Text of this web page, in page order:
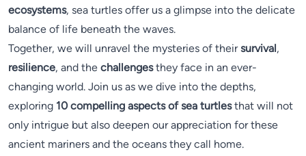
ecosystems, sea turtles offer us a glimpse into the delicate
balance of life beneath the waves.
Together, we will unravel the mysteries of theirsurvival,
resilience, and the challengesthey face in an ever-
changing world. Join us as we dive into the depths,
exploring 10 compelling aspects of sea turtlesthat will not
only intrigue but also deepen our appreciation for these
ancient mariners and the oceans they call home.